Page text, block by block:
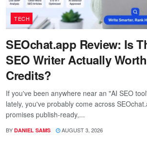
TECH
SEOchat.app Review: Is
SEO Writer Actually
Credits?
If you've been anywhere near an "AI SEO
lately, you've probably come across
promises publish-ready,...
BY DANIEL SAMS AUGUST 3, 2026